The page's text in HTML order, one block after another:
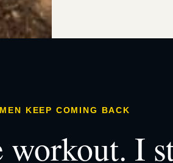
KEEP COMING BACK
I